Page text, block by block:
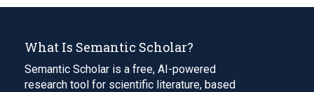
What Is Semantic Scholar?
Semantic Scholar is a free, AI-powered
research tool for scientific literature, based